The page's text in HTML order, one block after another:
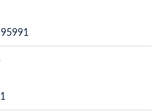
95991